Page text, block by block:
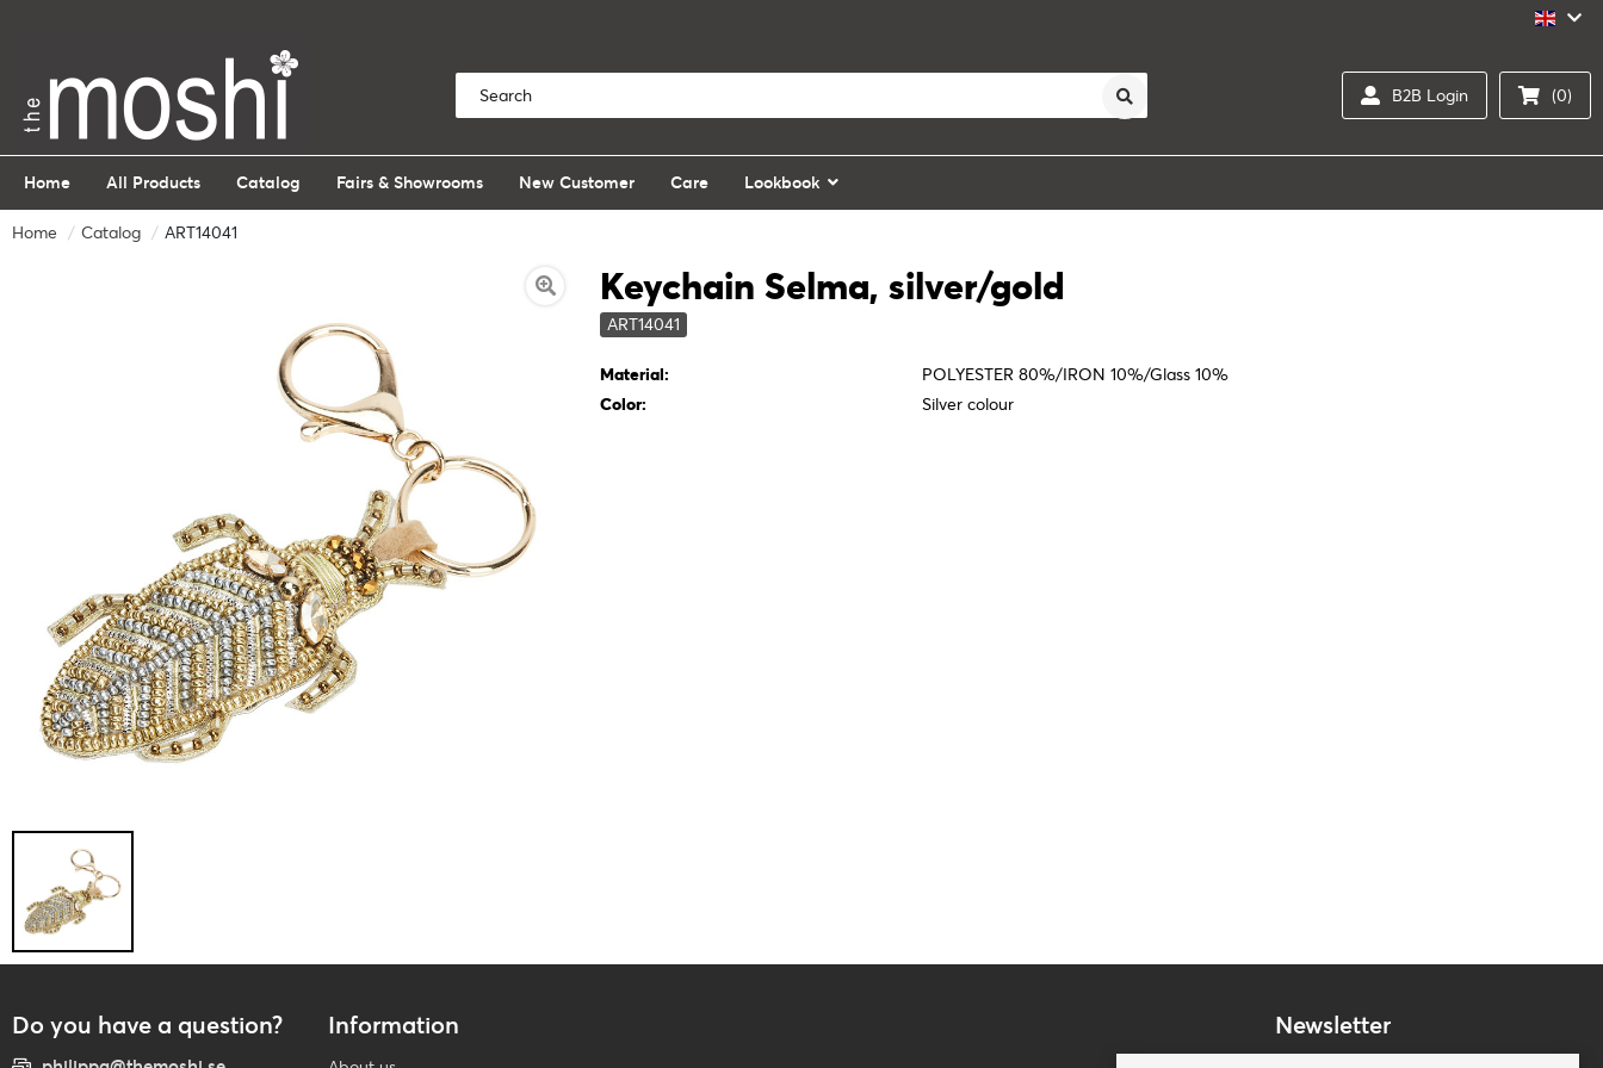
B2B Login (0)
Home All Products Catalog Fairs & Showrooms New Customer Care Lookbook
Home Catalog ART14041
Keychain Selma, silver/gold
ART14041
Material:
POLYESTER 80%/IRON 10%/Glass 10%
Color:
Silver colour
Do you have a question? Information Newsletter